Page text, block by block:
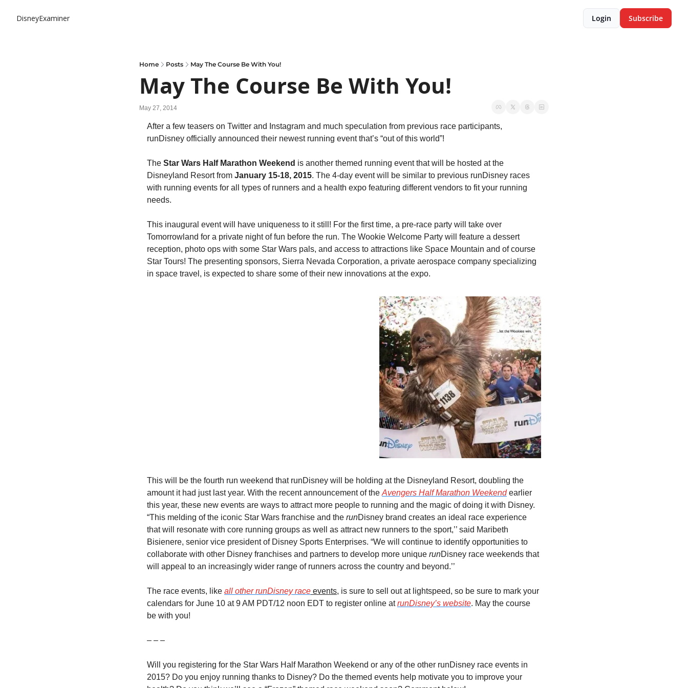
DisneyExaminer Login Subscribe
Home Posts May The Course Be With You!
May The Course Be With You!
May 27, 2014
After a few teasers on Twitter and Instagram and much speculation from previous race participants,
runDisney officially announced their newest running event that’s “out of this world”!
The Star Wars Half Marathon Weekend is another themed running event that will be hosted at the
Disneyland Resort from January 15-18, 2015. The 4-day event will be similar to previous runDisney races
with running events for all types of runners and a health expo featuring different vendors to fit your running
needs.
This inaugural event will have uniqueness to it still! For the first time, a pre-race party will take over
Tomorrowland for a private night of fun before the run. The Wookie Welcome Party will feature a dessert
reception, photo ops with some Star Wars pals, and access to attractions like Space Mountain and of course
Star Tours! The presenting sponsors, Sierra Nevada Corporation, a private aerospace company specializing
in space travel, is expected to share some of their new innovations at the expo.
This will be the fourth run weekend that runDisney will be holding at the Disneyland Resort, doubling the
amount it had just last year. With the recent announcement of the Avengers Half Marathon Weekend earlier
this year, these new events are ways to attract more people to running and the magic of doing it with Disney.
“This melding of the iconic Star Wars franchise and the runDisney brand creates an ideal race experience
that will resonate with core running groups as well as attract new runners to the sport,’’ said Maribeth
Bisienere, senior vice president of Disney Sports Enterprises. “We will continue to identify opportunities to
collaborate with other Disney franchises and partners to develop more unique runDisney race weekends that
will appeal to an increasingly wider range of runners across the country and beyond.’’
The race events, like all other runDisney race events, is sure to sell out at lightspeed, so be sure to mark your
calendars for June 10 at 9 AM PDT/12 noon EDT to register online at runDisney’s website. May the course
be with you!
– – –
Will you registering for the Star Wars Half Marathon Weekend or any of the other runDisney race events in
2015? Do you enjoy running thanks to Disney? Do the themed events help motivate you to improve your